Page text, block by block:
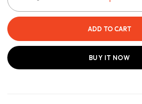
ADD TO CART
BUY IT NOW